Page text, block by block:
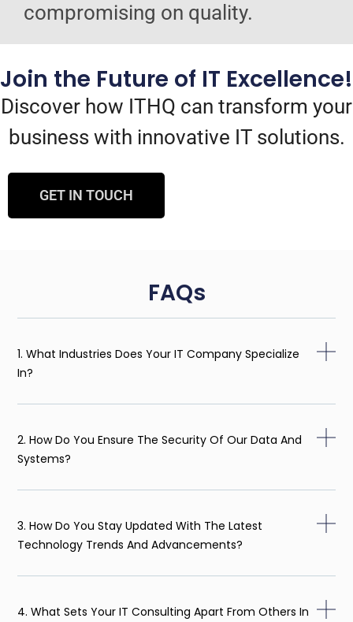
compromising on quality.
Join the Future of IT Excellence!
Discover how ITHQ can transform your
business with innovative IT solutions.
GET IN TOUCH
FAQs
1. What Industries Does Your IT Company Specialize
In?
2. How Do You Ensure The Security Of Our Data And
Systems?
3. How Do You Stay Updated With The Latest
Technology Trends And Advancements?
4. What Sets Your IT Consulting Apart From Others In